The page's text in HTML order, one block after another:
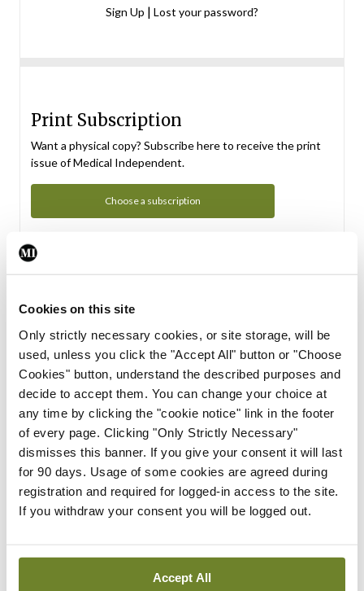
Cookies on this site
Only strictly necessary cookies, or site storage, will be
used, unless you click the "Accept All" button or "Choose
Cookies" button, understand the described purposes and
decide to accept them. You can change your choice at
any time by clicking the "cookie notice" link in the footer
of every page. Clicking "Only Strictly Necessary"
dismisses this banner. If you give your consent it will last
for 90 days. Usage of some cookies are agreed during
registration and required for logged-in access to the site.
If you withdraw your consent you will be logged out.
Accept All
Sign Up | Lost your password?
Print Subscription
Want a physical copy? Subscribe here to receive the print
issue of Medical Independent.
Choose a subscription
Subscription Tour
From all of us here at the Medical Independent, we would
in your subscription.
Start Tour
Support
Cant find what you are looking for? Feel free to get in touch
with our support team.
Contact Support